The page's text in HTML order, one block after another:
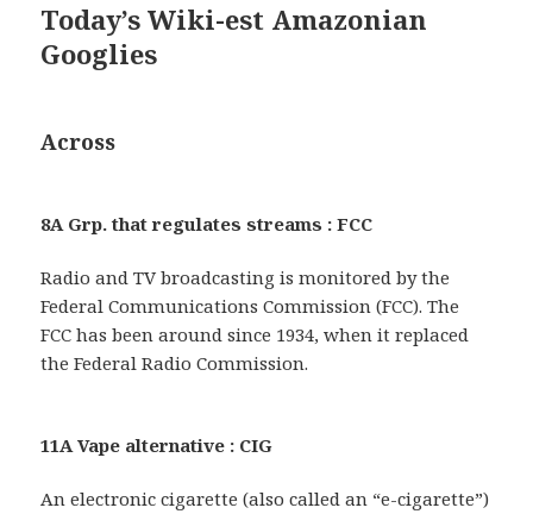
Today’s Wiki-est Amazonian
Googlies
Across
8A Grp. that regulates streams : FCC
Radio and TV broadcasting is monitored by the
Federal Communications Commission (FCC). The
FCC has been around since 1934, when it replaced
the Federal Radio Commission.
11A Vape alternative : CIG
An electronic cigarette (also called an “e-cigarette”)